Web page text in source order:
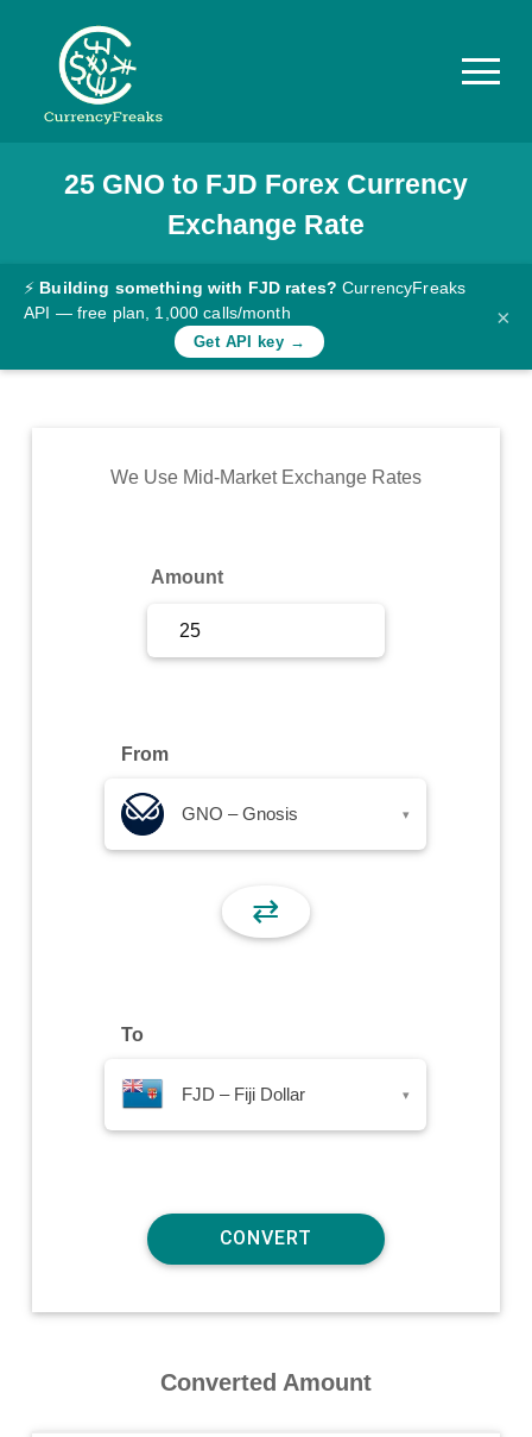
Pricing
Documentation
Converter
Rates
Commodity
25 GNO to FJD Forex Currency
Exchange Rate
⚡ Building something with FJD rates? CurrencyFreaks
API — free plan, 1,000 calls/month
Get API key →
×
We Use Mid-Market Exchange Rates
Amount
From
GNO – Gnosis ▾
⇄
To
FJD – Fiji Dollar ▾
Converted Amount